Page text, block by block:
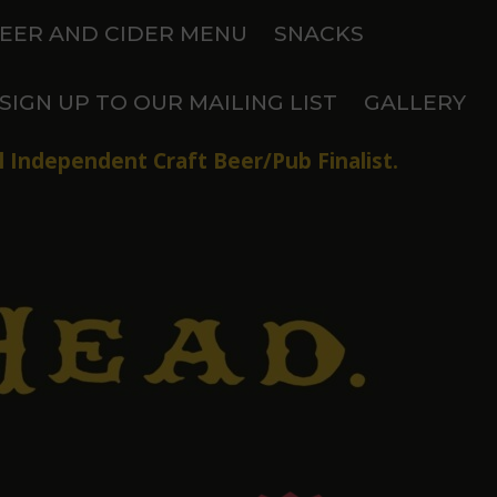
AND CIDER MENU SNACKS
SIGN UP TO OUR MAILING LIST GALLERY
Independent Craft Beer/Pub Finalist.